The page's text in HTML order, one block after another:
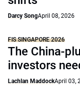
Darcy SongApril 08, 2026
FIS SINGAPORE 2026
The China-
investors
Lachlan MaddockApril 03,